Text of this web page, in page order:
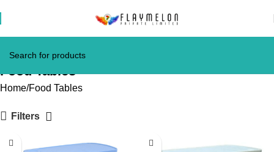
Food Tables
Home Food Tables
Filters